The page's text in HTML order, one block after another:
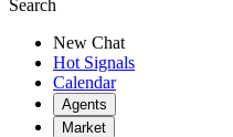
Search
New Chat
Hot Signals
Calendar
Agents
Market